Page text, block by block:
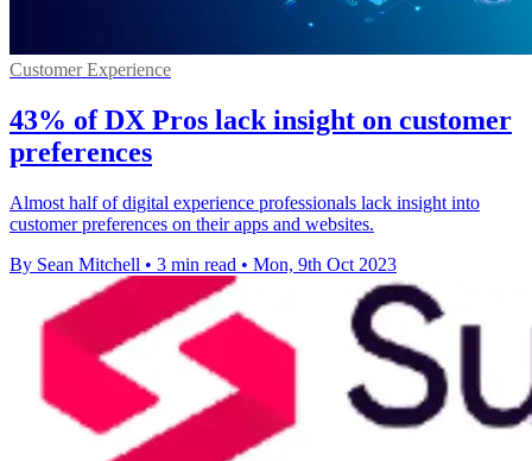
Customer Experience
43% of DX Pros lack insight on customer
preferences
Almost half of digital experience professionals lack insight into
customer preferences on their apps and websites.
By Sean Mitchell • 3 min read • Mon, 9th Oct 2023